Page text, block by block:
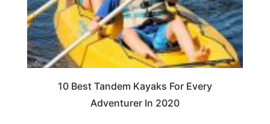
10 Best Tandem Kayaks For Every
Adventurer In 2020